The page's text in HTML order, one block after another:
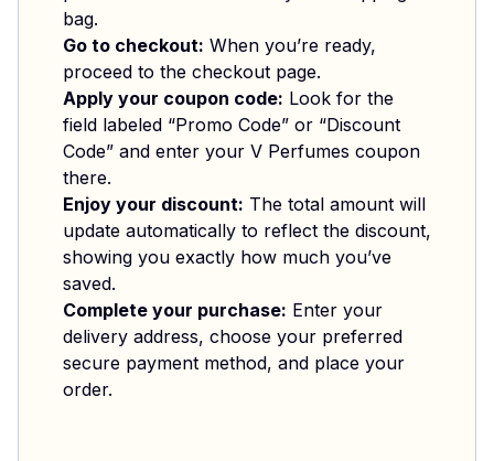
bag.
Go to checkout: When you’re ready,
proceed to the checkout page.
Apply your coupon code: Look for the
field labeled “Promo Code” or “Discount
Code” and enter your V Perfumes coupon
there.
Enjoy your discount: The total amount will
update automatically to reflect the discount,
showing you exactly how much you’ve
saved.
Complete your purchase: Enter your
delivery address, choose your preferred
secure payment method, and place your
order.